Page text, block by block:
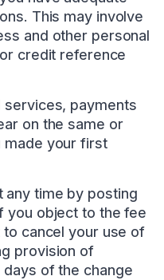
This may involve
and other personal
credit reference
services, payments
on the same or
made your first
any time by posting
you object to the fee
cancel your use of
provision of
of the change